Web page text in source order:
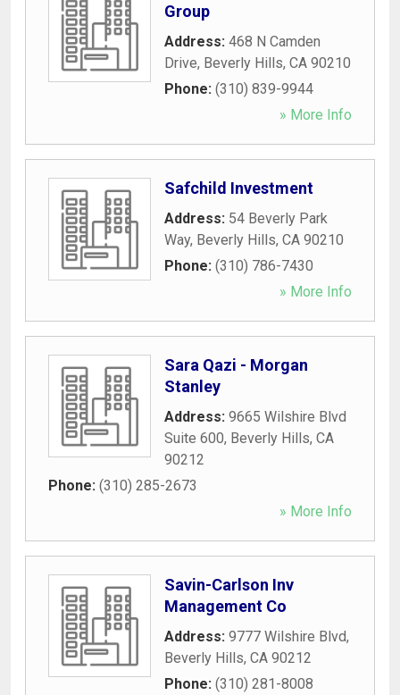
Group
Address: 468 N Camden
Drive, Beverly Hills, CA 90210
Phone: (310) 839-9944
» More Info
Safchild Investment
Address: 54 Beverly Park
Way, Beverly Hills, CA 90210
Phone: (310) 786-7430
» More Info
Sara Qazi - Morgan
Stanley
Address: 9665 Wilshire Blvd
Suite 600, Beverly Hills, CA
90212
Phone: (310) 285-2673
» More Info
Savin-Carlson Inv
Management Co
Address: 9777 Wilshire Blvd,
Beverly Hills, CA 90212
Phone: (310) 281-8008